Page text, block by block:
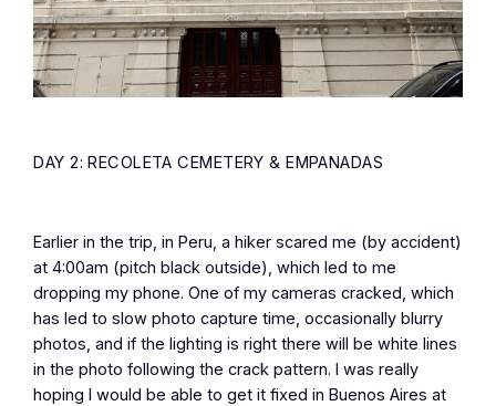
DAY 2: RECOLETA CEMETERY & EMPANADAS
Earlier in the trip, in Peru, a hiker scared me (by accident)
at 4:00am (pitch black outside), which led to me
dropping my phone. One of my cameras cracked, which
has led to slow photo capture time, occasionally blurry
photos, and if the lighting is right there will be white lines
in the photo following the crack pattern. I was really
hoping I would be able to get it fixed in Buenos Aires at